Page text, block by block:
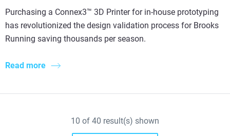
Purchasing a Connex3™ 3D Printer for in-house prototyping
has revolutionized the design validation process for Brooks
Running saving thousands per season.
Read more
10 of 40 result(s) shown